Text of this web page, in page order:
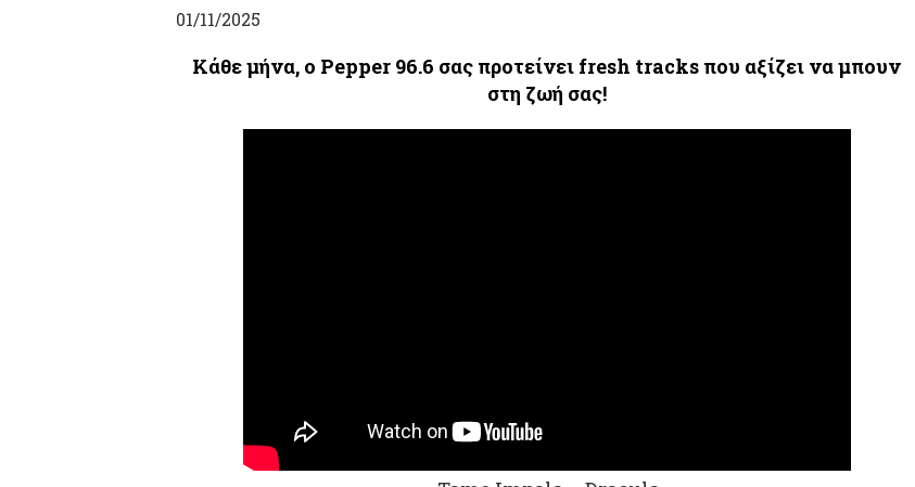
01/11/2025
Κάθε μήνα, ο Pepper 96.6 σας προτείνει fresh tracks που αξίζει να μπουν
στη ζωή σας!